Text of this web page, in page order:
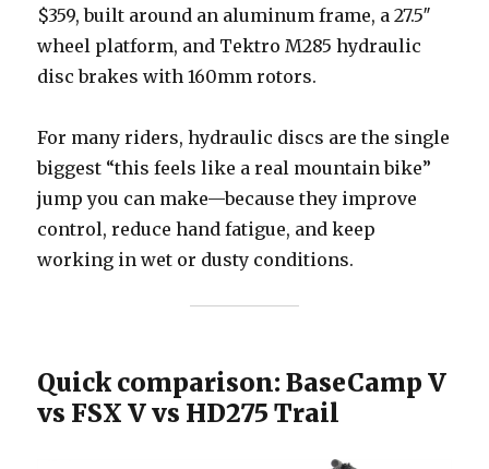
$359, built around an aluminum frame, a 27.5″
wheel platform, and Tektro M285 hydraulic
disc brakes with 160mm rotors.
For many riders, hydraulic discs are the single
biggest “this feels like a real mountain bike”
jump you can make—because they improve
control, reduce hand fatigue, and keep
working in wet or dusty conditions.
Quick comparison: BaseCamp V
vs FSX V vs HD275 Trail